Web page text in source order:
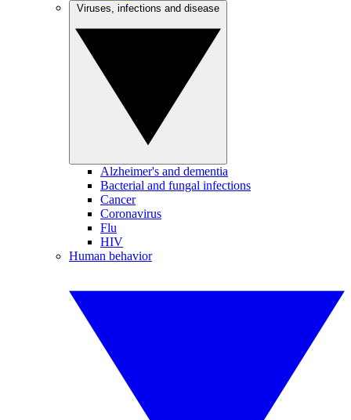
Alzheimer's and dementia
Bacterial and fungal infections
Cancer
Coronavirus
Flu
HIV
Human behavior